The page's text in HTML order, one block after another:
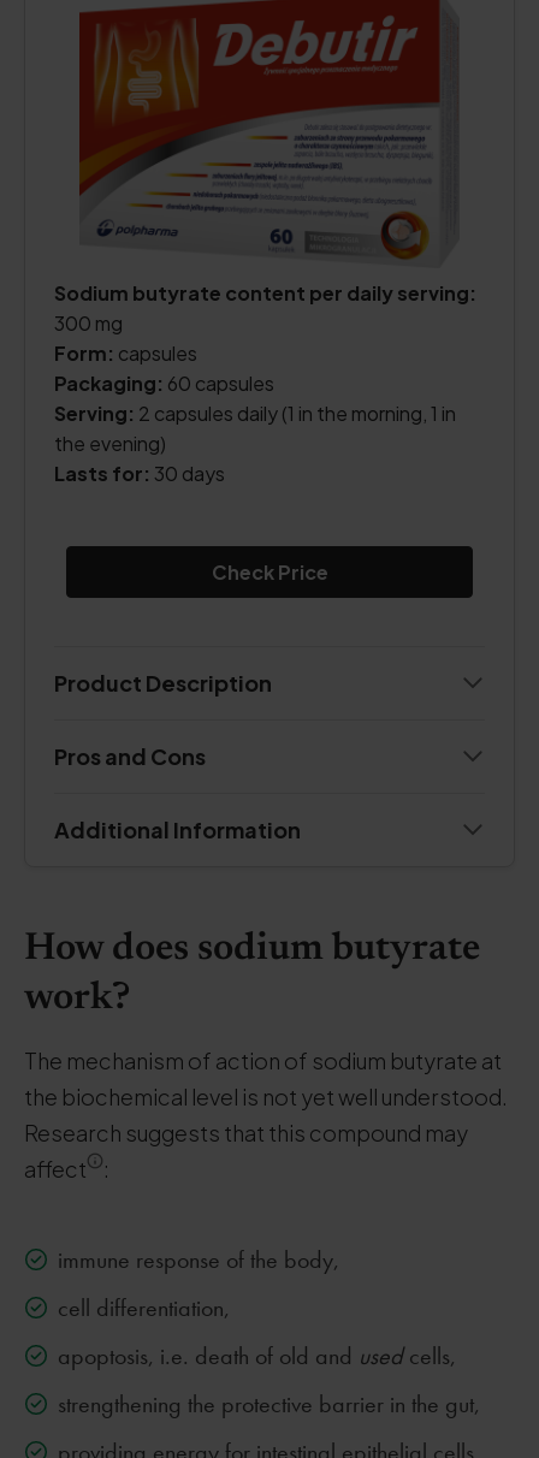
Sodium butyrate content per daily serving:
300 mg
Form: capsules
Packaging: 60 capsules
Serving: 2 capsules daily (1 in the morning, 1 in
the evening)
Lasts for: 30 days
Check Price
Product Description
Pros and Cons
Additional Information
How does sodium butyrate
work?
The mechanism of action of sodium butyrate at
the biochemical level is not yet well understood.
Research suggests that this compound may
affect
:
immune response of the body,
cell differentiation,
apoptosis, i.e. death of old and usedcells,
strengthening the protective barrier in the gut,
providing energy for intestinal epithelial cells,